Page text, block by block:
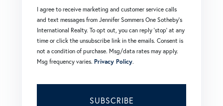
I agree to receive marketing and customer service calls
and text messages from Jennifer Sommers One Sotheby's
International Realty. To opt out, you can reply 'stop' at any
time or click the unsubscribe link in the emails. Consent is
not a condition of purchase. Msg/data rates may apply.
Msg frequency varies. Privacy Policy.
SUBSCRIBE